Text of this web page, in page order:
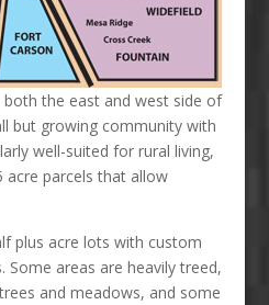
both the east and west side of
but growing community with
well-suited for rural living,
acre parcels that allow
plus acre lots with custom
Some areas are heavily treed,
and meadows, and some